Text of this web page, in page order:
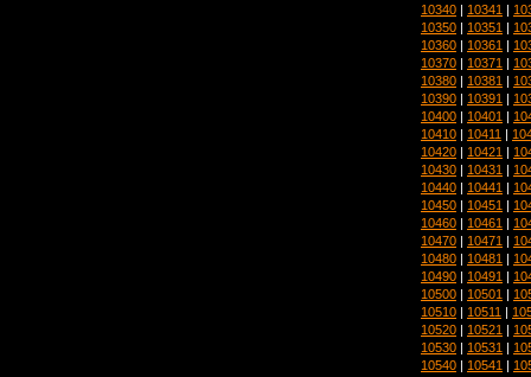
10340 | 10341 |
10350 | 10351 |
10360 | 10361 |
10370 | 10371 |
10380 | 10381 |
10390 | 10391 |
10400 | 10401 |
10410 | 10411 |
10420 | 10421 |
10430 | 10431 |
10440 | 10441 |
10450 | 10451 |
10460 | 10461 |
10470 | 10471 |
10480 | 10481 |
10490 | 10491 |
10500 | 10501 |
10510 | 10511 |
10520 | 10521 |
10530 | 10531 |
10540 | 10541 |